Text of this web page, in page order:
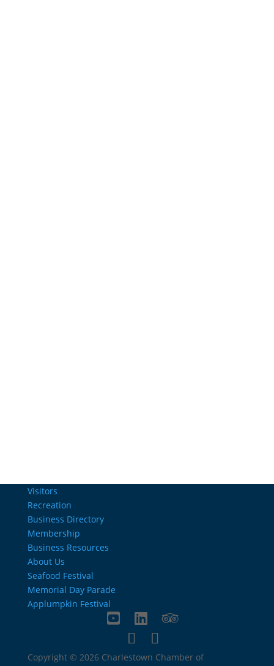
Visitors
Recreation
Business Directory
Membership
Business Resources
About Us
Seafood Festival
Memorial Day Parade
Applumpkin Festival
Copyright © 2026 Charlestown Chamber of